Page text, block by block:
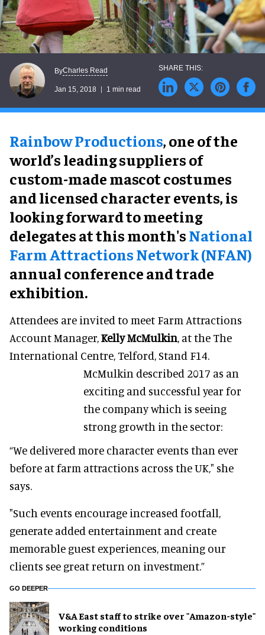
ByCharles Read
Jan 15, 2018 1 min read
Rainbow Productions, one of the
world’s leading suppliers of
custom-made mascot costumes
and licensed character events, is
looking forward to meeting
delegates at this month'sNational
Farm Attractions Network (NFAN)
annual conference and trade
exhibition.
Attendees are invited to meet Farm Attractions
Account Manager,Kelly McMulkin, at the The
International Centre, Telford, Stand F14.
McMulkin described 2017 as an
exciting and successful year for
the company which is seeing
strong growth in the sector:
“We delivered more character events than ever
before at farm attractions across the UK," she
says.
"Such events encourage increased footfall,
generate added entertainment and create
memorable guest experiences, meaning our
clients see great return on investment.”
GO DEEPER
V&A East staff to strike over "Amazon-style"
working conditions